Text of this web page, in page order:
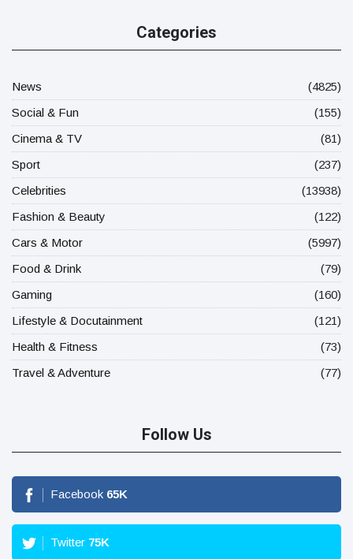
Categories
News
(4825)
Social & Fun
(155)
Cinema & TV
(81)
Sport
(237)
Celebrities
(13938)
Fashion & Beauty
(122)
Cars & Motor
(5997)
Food & Drink
(79)
Gaming
(160)
Lifestyle & Docutainment
(121)
Health & Fitness
(73)
Travel & Adventure
(77)
Follow Us
Facebook 65K
Twitter 75K